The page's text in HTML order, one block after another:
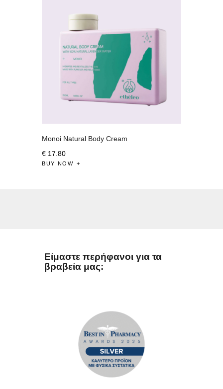
Monoi Natural Body Cream
€ 17 80
BUY NOW
Είμαστε περήφανοι για τα
βραβεία μας: